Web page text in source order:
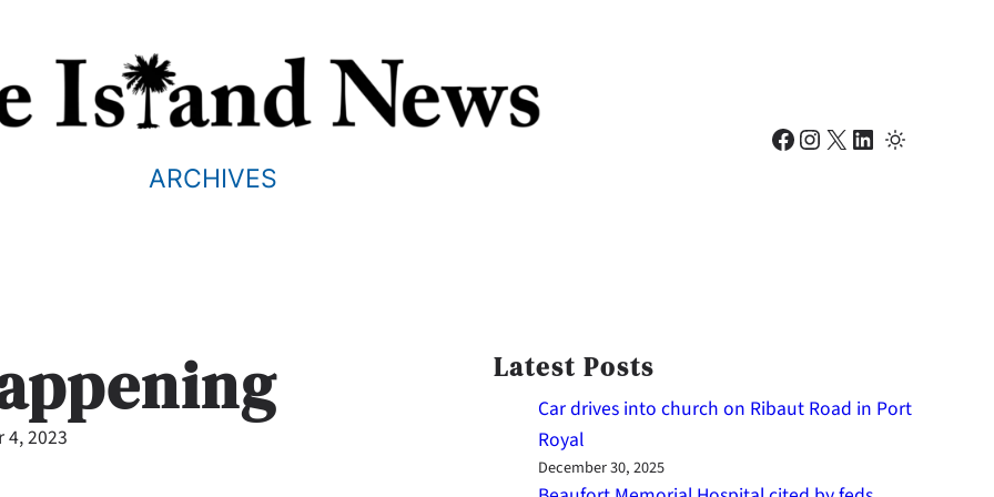
ARCHIVES
Facebook Instagram X LinkedIn
4, 2023
Latest Posts
Car drives into church on Ribaut Road in Port
Royal
December 30, 2025